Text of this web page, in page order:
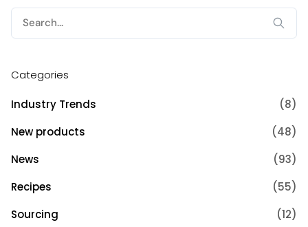
Search
for:
Categories
Industry Trends
(8)
New products
(48)
News
(93)
Recipes
(55)
Sourcing
(12)